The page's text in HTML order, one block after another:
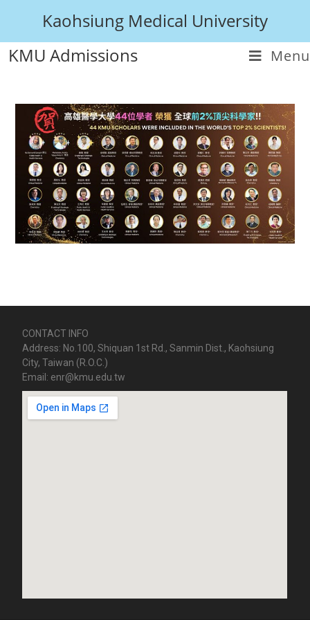
Kaohsiung Medical University
KMU Admissions
Menu
CONTACT INFO
Address: No.100, Shiquan 1st Rd., Sanmin Dist., Kaohsiung
City, Taiwan (R.O.C.)
Email: enr@kmu.edu.tw